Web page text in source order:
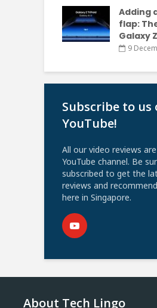
Adding
flap:
Galaxy
9
Subscribe to us
YouTube!
All our video reviews
YouTube channel. Be
subscribed to get the
reviews and
here in Singapore.
About Tech Lingo